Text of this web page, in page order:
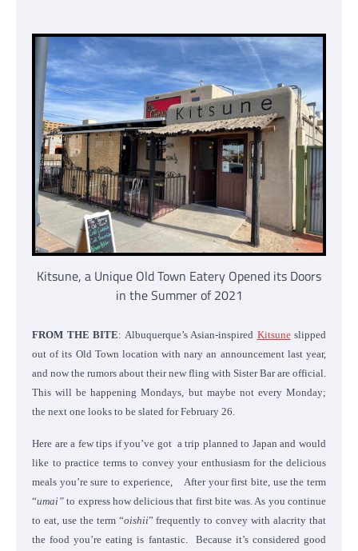
Kitsune, a Unique Old Town Eatery Opened its Doors
in the Summer of 2021
FROM THE BITE: Albuquerque’s Asian-inspired Kitsuneslipped
out of its Old Town location with nary an announcement last year,
and now the rumors about their new fling with Sister Bar are official.
This will be happening Mondays, but maybe not every Monday;
the next one looks to be slated for February 26.
Here are a few tips if you’ve got a trip planned to Japan and would
like to practice terms to convey your enthusiasm for the delicious
meals you’re sure to experience, After your first bite, use the term
“umai”to express how delicious that first bite was. As you continue
to eat, use the term “oishii” frequently to convey with alacrity that
the food you’re eating is fantastic. Because it’s considered good